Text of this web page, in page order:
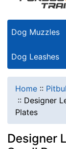
Dog Muzzles
Dog Leashes
Home ::
:: Designer
Plates
Designer